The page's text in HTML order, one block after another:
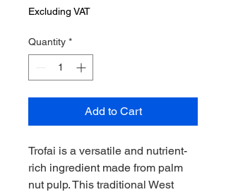
Excluding VAT
Quantity *
Add to Cart
Trofai is a versatile and nutrient-
rich ingredient made from palm
nut pulp. This traditional West